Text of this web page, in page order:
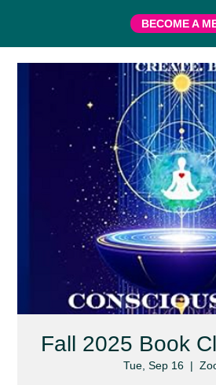
BECOME A
Fall 2025 Book
Tue, Sep 16
  |